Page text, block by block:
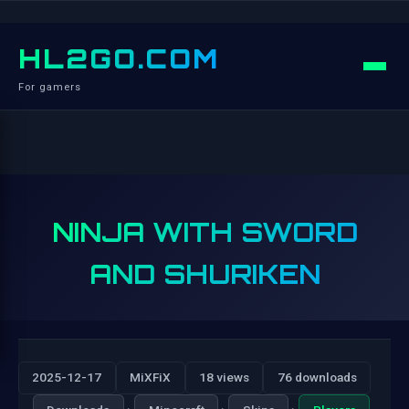
HL2GO.COM
For gamers
NINJA WITH SWORD
AND SHURIKEN
2025-12-17 MiXFiX 18 views 76 downloads